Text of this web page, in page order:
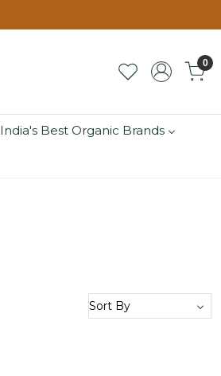
0
India's Best Organic Brands